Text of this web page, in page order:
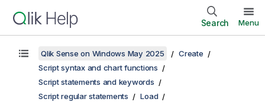
Search Menu
Qlik Sense on Windows May 2025
Create
Script syntax and chart functions
Script statements and keywords
Script regular statements
Load